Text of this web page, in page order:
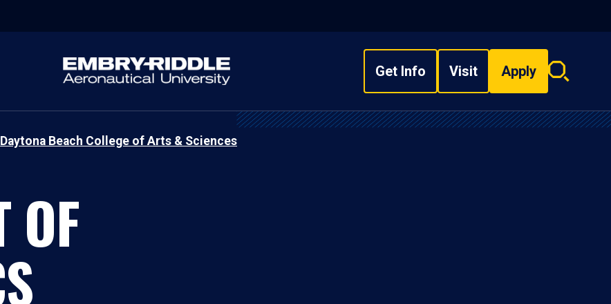
Get Info Visit Apply
Search
Daytona Beach College of Arts & Sciences
OF